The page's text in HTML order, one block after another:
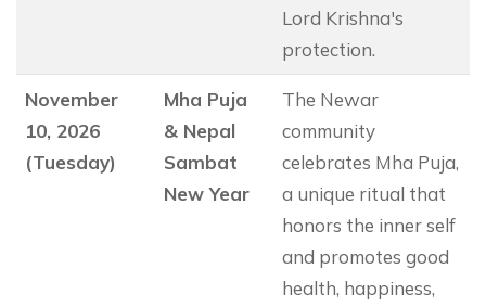
Lord Krishna's
protection.
November
10, 2026
(Tuesday)
Mha Puja
& Nepal
Sambat
New Year
The Newar
community
celebrates Mha Puja,
a unique ritual that
honors the inner self
and promotes good
health, happiness,